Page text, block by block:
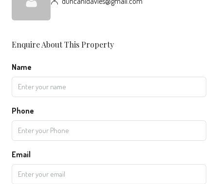
Enquire About This Property
Name
Phone
Email